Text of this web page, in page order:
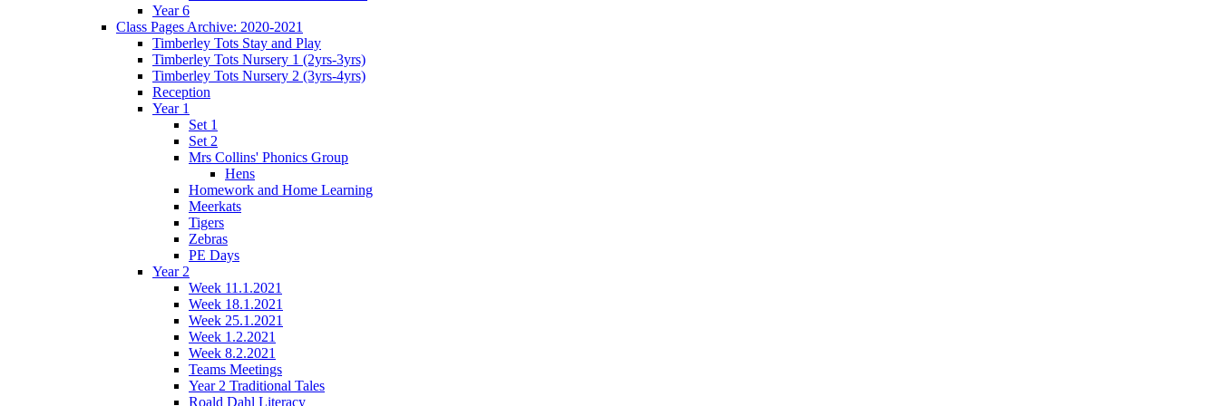
Year 6
Class Pages Archive: 2020-2021
Timberley Tots Stay and Play
Timberley Tots Nursery 1 (2yrs-3yrs)
Timberley Tots Nursery 2 (3yrs-4yrs)
Reception
Year 1
Set 1
Set 2
Mrs Collins' Phonics Group
Hens
Homework and Home Learning
Meerkats
Tigers
Zebras
PE Days
Year 2
Week 11.1.2021
Week 18.1.2021
Week 25.1.2021
Week 1.2.2021
Week 8.2.2021
Teams Meetings
Year 2 Traditional Tales
Roald Dahl Literacy